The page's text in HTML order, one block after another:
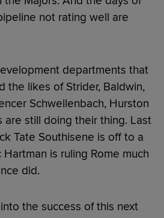
not rating well are
departments that
the likes of Strider, Baldwin,
Schwellenbach, Hurston
are still doing their thing. Last
Tate Southisene is off to a
is ruling Rome much
did.
the success of this next